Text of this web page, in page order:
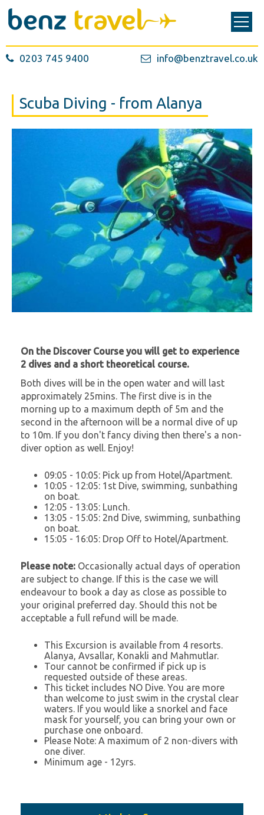
0203 745 9400 info@benztravel.co.uk
Scuba Diving - from Alanya
On the Discover Course you will get to experience
2 dives and a short theoretical course.
Both dives will be in the open water and will last
approximately 25mins. The first dive is in the
morning up to a maximum depth of 5m and the
second in the afternoon will be a normal dive of up
to 10m. If you don't fancy diving then there's a non-
diver option as well. Enjoy!
09:05 - 10:05: Pick up from Hotel/Apartment.
10:05 - 12:05: 1st Dive, swimming, sunbathing
on boat.
12:05 - 13:05: Lunch.
13:05 - 15:05: 2nd Dive, swimming, sunbathing
on boat.
15:05 - 16:05: Drop Off to Hotel/Apartment.
Please note: Occasionally actual days of operation
are subject to change. If this is the case we will
endeavour to book a day as close as possible to
your original preferred day. Should this not be
acceptable a full refund will be made.
This Excursion is available from 4 resorts.
Alanya, Avsallar, Konakli and Mahmutlar.
Tour cannot be confirmed if pick up is
requested outside of these areas.
This ticket includes NO Dive. You are more
than welcome to just swim in the crystal clear
waters. If you would like a snorkel and face
mask for yourself, you can bring your own or
purchase one onboard.
Please Note: A maximum of 2 non-divers with
one diver.
Minimum age - 12yrs.